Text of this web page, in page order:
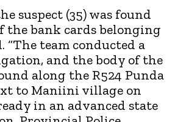
suspect (35) was found
the bank cards belonging
“The team conducted a
and the body of the
along the R524 Punda
to Maniini village on
in an advanced state